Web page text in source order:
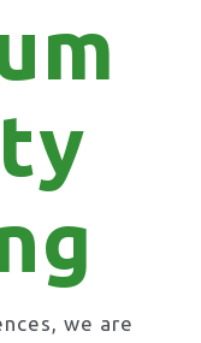
we are